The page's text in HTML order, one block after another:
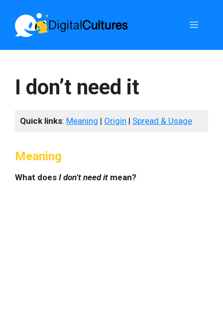
content
Menu
I don’t need it
Quick links: Meaning | Origin | Spread & Usage
Meaning
What does I don’t need it mean?